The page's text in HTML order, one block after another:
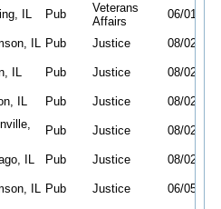
IL Pub
Veterans
Affairs
06/01/26
IL Pub Justice 08/02/26
IL Pub Justice 08/02/26
IL Pub Justice 08/02/26
Pub Justice 08/02/26
IL Pub Justice 08/02/26
IL Pub Justice 06/05/26